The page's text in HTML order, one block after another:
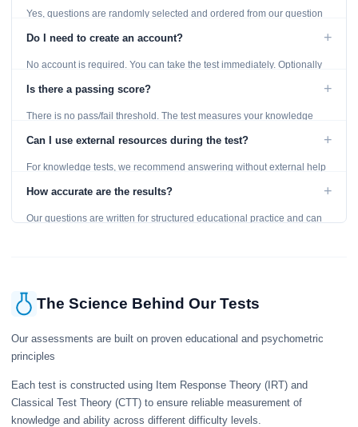
Yes, questions are randomly selected and ordered from our question
Do I need to create an account? +
No account is required. You can take the test immediately. Optionally
Is there a passing score? +
There is no pass/fail threshold. The test measures your knowledge
Can I use external resources during the test? +
For knowledge tests, we recommend answering without external help
learning, so references are acceptable.
How accurate are the results? +
Our questions are written for structured educational practice and can
The Science Behind Our Tests
Our assessments are built on proven educational and psychometric
principles
Each test is constructed using Item Response Theory (IRT) and
Classical Test Theory (CTT) to ensure reliable measurement of
knowledge and ability across different difficulty levels.